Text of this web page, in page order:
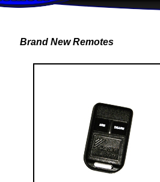
Brand New Remotes